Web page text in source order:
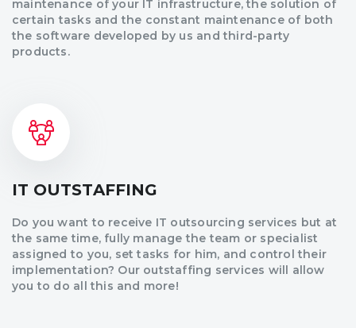
maintenance of your IT infrastructure, the solution of
certain tasks and the constant maintenance of both
the software developed by us and third-party
products.
IT OUTSTAFFING
Do you want to receive IT outsourcing services but at
the same time, fully manage the team or specialist
assigned to you, set tasks for him, and control their
implementation? Our outstaffing services will allow
you to do all this and more!